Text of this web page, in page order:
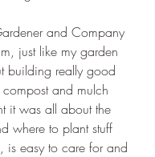
and Company
just like my garden
building really good
and mulch
it was all about the
where to plant stuff
is easy to care for and